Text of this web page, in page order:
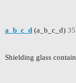
a_b_c_d (a_b_c_d) 35
Shielding glass